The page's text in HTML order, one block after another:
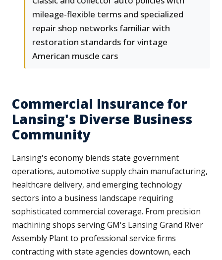
mileage-flexible terms and specialized
repair shop networks familiar with
restoration standards for vintage
American muscle cars
Commercial Insurance for
Lansing's Diverse Business
Community
Lansing's economy blends state government
operations, automotive supply chain manufacturing,
healthcare delivery, and emerging technology
sectors into a business landscape requiring
sophisticated commercial coverage. From precision
machining shops serving GM's Lansing Grand River
Assembly Plant to professional service firms
contracting with state agencies downtown, each